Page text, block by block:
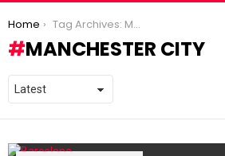
You are here:
Home Tag Archives: Manchester City
MANCHESTER CITY